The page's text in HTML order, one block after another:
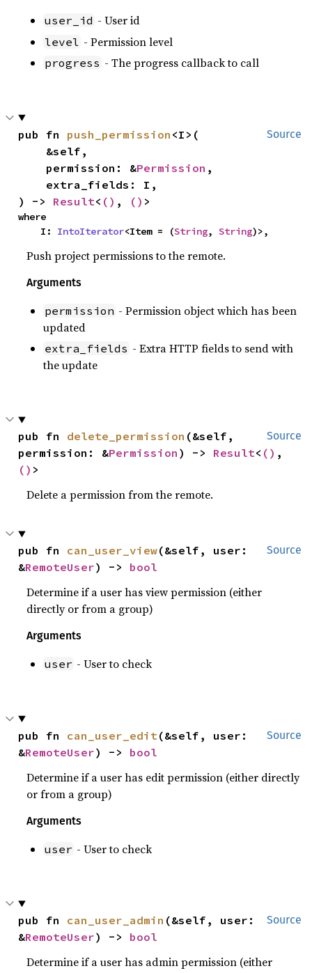
user_id - User id
level - Permission level
progress - The progress callback to call
Source
pub fn push_permission <I>(
    permission: &
Permission ,
) -> Result< () , () >
where
    I:
IntoIterator<Item = (String, String)>,
Push project permissions to the remote.
Arguments
permission - Permission object which has been
updated
extra_fields - Extra HTTP fields to send with
the update
Source
pub fn delete_permission (&self,
permission: &Permission ) -> Result< ()
() >
Delete a permission from the remote.
Source
pub fn can_user_view(&self, user:
&RemoteUser) -> bool
Determine if a user has view permission (either
directly or from a group)
Arguments
user - User to check
Source
pub fn can_user_edit (&self, user:
&RemoteUser) -> bool
Determine if a user has edit permission (either directly
or from a group)
Arguments
user - User to check
Source
pub fn can_user_admin (&self, user:
&RemoteUser) -> bool
Determine if a user has admin permission (either